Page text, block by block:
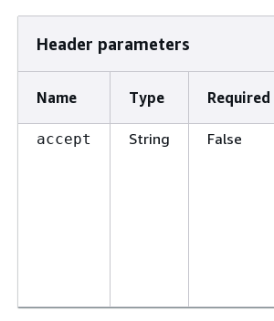
Header parameters
Name Type Required
accept String False